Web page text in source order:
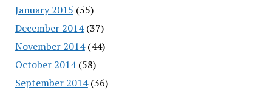
January 2015 (55)
December 2014(37)
November 2014(44)
October 2014(58)
September 2014(36)